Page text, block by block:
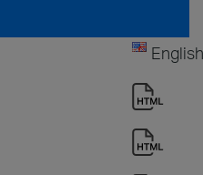
English